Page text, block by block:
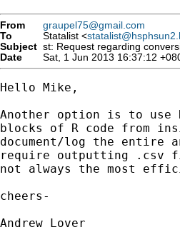
From
graupel75@gmail.com
To
Statalist <
Subject st: Request regarding
Date
Sat, 1 Jun 2013 16:37:12
Hello Mike,
Another option is to use
blocks of R code from
document/log the entire
require outputting .csv
not always the most
cheers-
Andrew Lover